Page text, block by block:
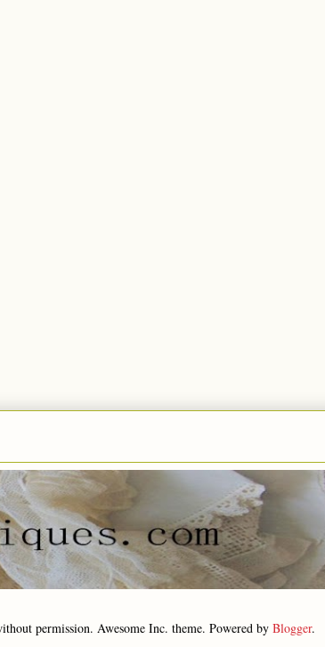
permission. Awesome Inc. theme. Powered by Blogger.